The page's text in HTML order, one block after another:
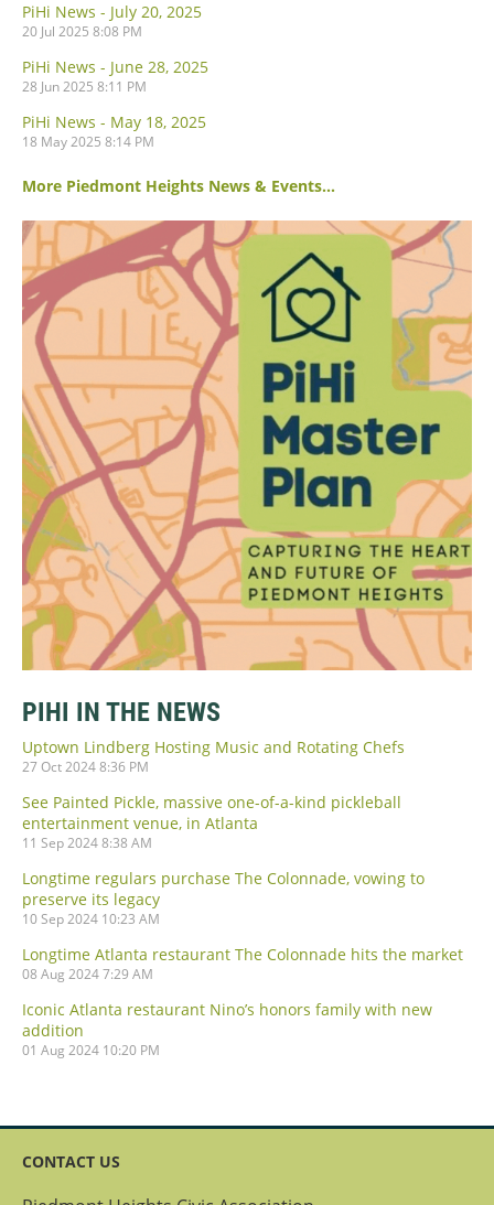
PiHi News - July 20, 2025
20 Jul 2025 8:08 PM
PiHi News - June 28, 2025
28 Jun 2025 8:11 PM
PiHi News - May 18, 2025
18 May 2025 8:14 PM
More Piedmont Heights News & Events...
PIHI IN THE NEWS
Uptown Lindberg Hosting Music and Rotating Chefs
27 Oct 2024 8:36 PM
See Painted Pickle, massive one-of-a-kind pickleball
entertainment venue, in Atlanta
11 Sep 2024 8:38 AM
Longtime regulars purchase The Colonnade, vowing to
preserve its legacy
10 Sep 2024 10:23 AM
Longtime Atlanta restaurant The Colonnade hits the market
08 Aug 2024 7:29 AM
Iconic Atlanta restaurant Nino’s honors family with new
addition
01 Aug 2024 10:20 PM
CONTACT US